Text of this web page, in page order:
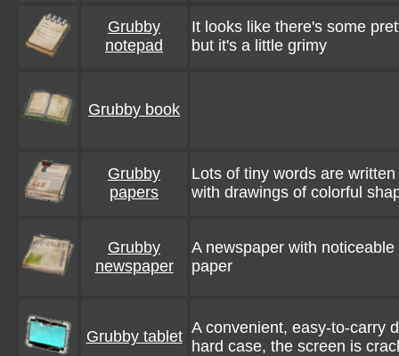
Grubby
notepad
It looks like there's some
but it's a little grimy
Grubby book
Grubby
papers
Lots of tiny words are
with drawings of colorful
Grubby
newspaper
A newspaper with
paper
Grubby tablet A convenient, easy-to-carry
hard case, the screen is